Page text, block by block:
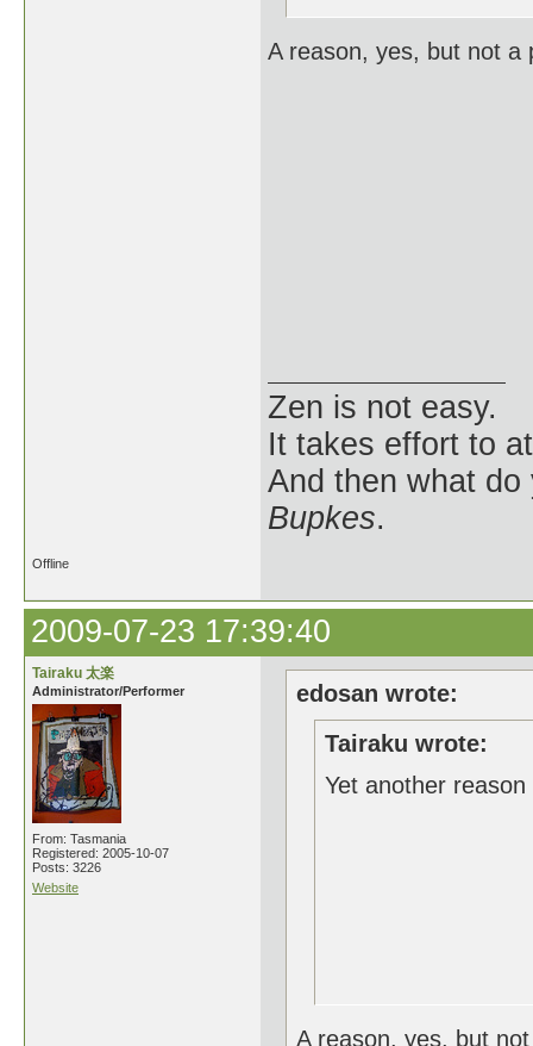
A reason, yes, but not a
Zen is not easy.
It takes effort to
And then what do
Bupkes.
Offline
2009-07-23 17:39:40
Tairaku 太楽
Administrator/Performer
From: Tasmania
Registered: 2005-10-07
Posts: 3226
Website
edosan wrote:
Tairaku wrote:
Yet another
A reason, yes, but